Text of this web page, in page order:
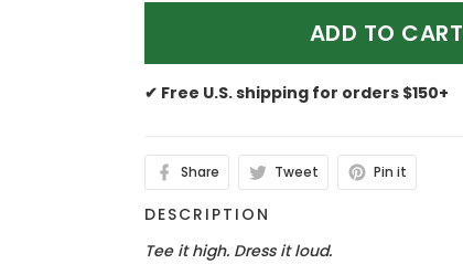
ADD TO CART
✔ Free U.S. shipping for orders $150+
Share Tweet Pin it
DESCRIPTION
Tee it high. Dress it loud.